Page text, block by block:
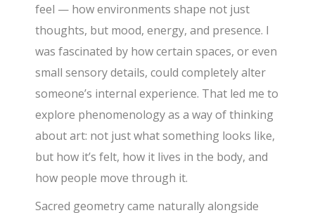
feel — how environments shape not just
thoughts, but mood, energy, and presence. I
was fascinated by how certain spaces, or even
small sensory details, could completely alter
someone’s internal experience. That led me to
explore phenomenology as a way of thinking
about art: not just what something looks like,
but how it’s felt, how it lives in the body, and
how people move through it.
Sacred geometry came naturally alongside